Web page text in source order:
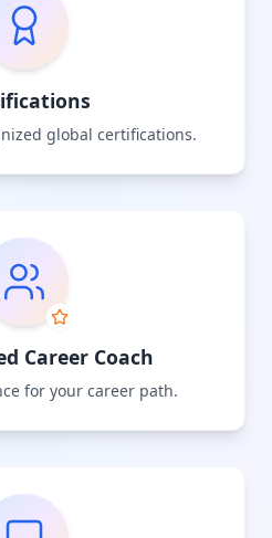
global certifications.
Career Coach
for your career path.